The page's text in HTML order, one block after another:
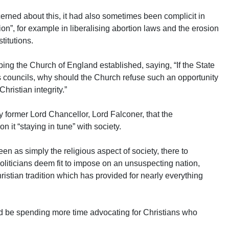
about this, it had also sometimes been complicit in
for example in liberalising abortion laws and the erosion
the Church of England established, saying, “If the State
why should the Church refuse such an opportunity
integrity.”
Lord Chancellor, Lord Falconer, that the
it “staying in tune” with society.
as simply the religious aspect of society, there to
deem fit to impose on an unsuspecting nation,
tradition which has provided for nearly everything
be spending more time advocating for Christians who